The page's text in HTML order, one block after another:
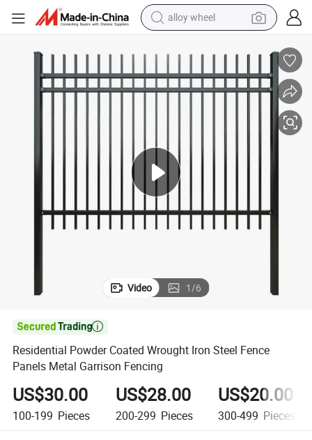
alloy wheel
perfume
electric scooter
smart phone
Video 1/6

Residential Powder Coated Wrought Iron Steel Fence
Panels Metal Garrison Fencing
US$30.00
100-199 Pieces
US$28.00
200-299 Pieces
US$20.00
300-499 Pieces